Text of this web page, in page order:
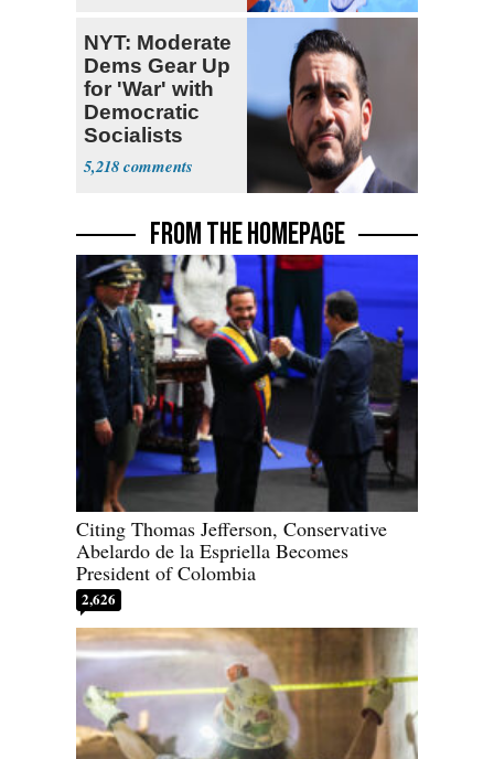
NYT: Moderate
Dems Gear Up
for 'War' with
Democratic
Socialists
5,218
FROM THE HOMEPAGE
Citing Thomas Jefferson, Conservative
Abelardo de la Espriella Becomes
President of Colombia
2,626